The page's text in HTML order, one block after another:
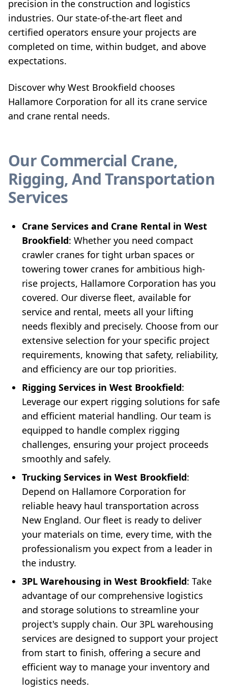
precision in the construction and logistics
industries. Our state-of-the-art fleet and
certified operators ensure your projects are
completed on time, within budget, and above
expectations.
Discover why West Brookfield chooses
Hallamore Corporation for all its crane service
and crane rental needs.
Our Commercial Crane,
Rigging, And Transportation
Services
Crane Services and Crane Rental in West
Brookfield: Whether you need compact
crawler cranes for tight urban spaces or
towering tower cranes for ambitious high-
rise projects, Hallamore Corporation has you
covered. Our diverse fleet, available for
service and rental, meets all your lifting
needs flexibly and precisely. Choose from our
extensive selection for your specific project
requirements, knowing that safety, reliability,
and efficiency are our top priorities.
Rigging Services in West Brookfield:
Leverage our expert rigging solutions for safe
and efficient material handling. Our team is
equipped to handle complex rigging
challenges, ensuring your project proceeds
smoothly and safely.
Trucking Services in West Brookfield:
Depend on Hallamore Corporation for
reliable heavy haul transportation across
New England. Our fleet is ready to deliver
your materials on time, every time, with the
professionalism you expect from a leader in
the industry.
3PL Warehousing in West Brookfield: Take
advantage of our comprehensive logistics
and storage solutions to streamline your
project's supply chain. Our 3PL warehousing
services are designed to support your project
from start to finish, offering a secure and
efficient way to manage your inventory and
logistics needs.